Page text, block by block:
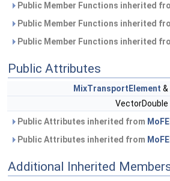
Public Member Functions inherited
Public Member Functions inherited
Public Member Functions inherited
Public Attributes
MixTransportElement &
VectorDouble
Public Attributes inherited from
Public Attributes inherited from
Additional Inherited